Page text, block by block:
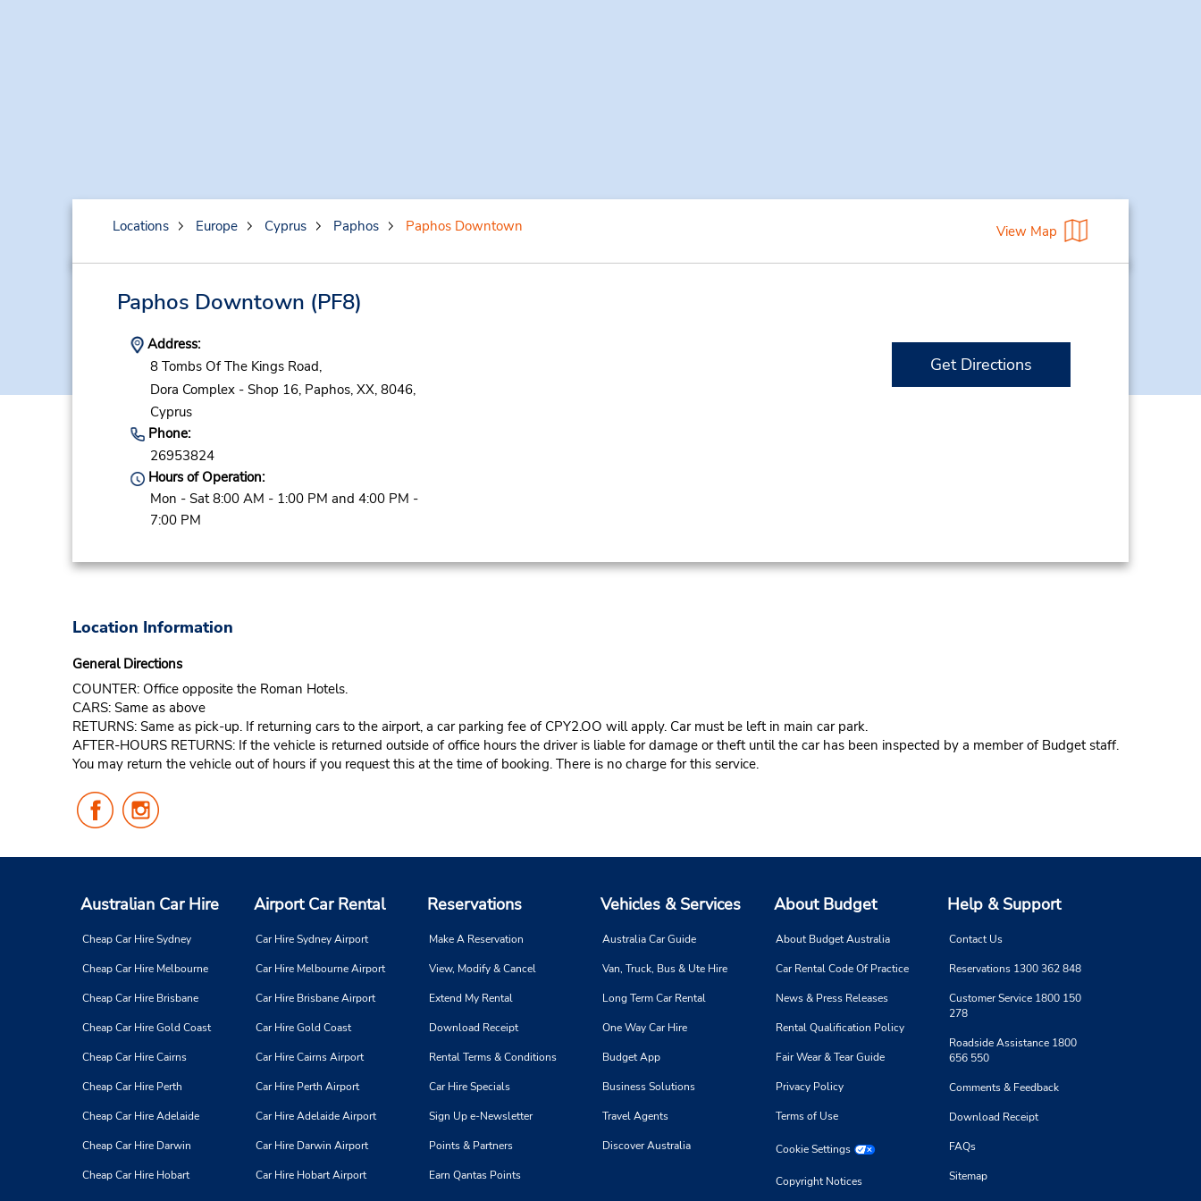
Locations Europe Cyprus Paphos Paphos Downtown View Map
Paphos Downtown (PF8)
Address:
8 Tombs Of The Kings Road,
Dora Complex - Shop 16, Paphos, XX, 8046,
Cyprus
Phone:
26953824
Hours of Operation:
Mon - Sat 8:00 AM - 1:00 PM and 4:00 PM -
7:00 PM
Get Directions
Location Information
General Directions
COUNTER: Office opposite the Roman Hotels.
CARS: Same as above
RETURNS: Same as pick-up. If returning cars to the airport, a car parking fee of CPY2.OO will apply. Car must be left in main car park.
AFTER-HOURS RETURNS: If the vehicle is returned outside of office hours the driver is liable for damage or theft until the car has been inspected by a member of Budget staff.
You may return the vehicle out of hours if you request this at the time of booking. There is no charge for this service.
Follow
Us
Facebook
Us
Instagram
Australian Car Hire
Cheap Car Hire Sydney
Cheap Car Hire Melbourne
Cheap Car Hire Brisbane
Cheap Car Hire Gold Coast
Cheap Car Hire Cairns
Cheap Car Hire Perth
Cheap Car Hire Adelaide
Cheap Car Hire Darwin
Cheap Car Hire Hobart
Airport Car Rental
Car Hire Sydney Airport
Car Hire Melbourne Airport
Car Hire Brisbane Airport
Car Hire Gold Coast
Car Hire Cairns Airport
Car Hire Perth Airport
Car Hire Adelaide Airport
Car Hire Darwin Airport
Car Hire Hobart Airport
Reservations
Make A Reservation
View, Modify & Cancel
Extend My Rental
Download Receipt
Rental Terms & Conditions
Car Hire Specials
Sign Up e-Newsletter
Points & Partners
Earn Qantas Points
Vehicles & Services
Australia Car Guide
Van, Truck, Bus & Ute Hire
Long Term Car Rental
One Way Car Hire
Budget App
Business Solutions
Travel Agents
Discover Australia
About Budget
About Budget Australia
Car Rental Code Of Practice
News & Press Releases
Rental Qualification Policy
Fair Wear & Tear Guide
Privacy Policy
Terms of Use
Cookie Settings
Copyright Notices
Help & Support
Contact Us
Reservations 1300 362 848
Customer Service 1800 150
278
Roadside Assistance 1800
656 550
Comments & Feedback
Download Receipt
FAQs
Sitemap